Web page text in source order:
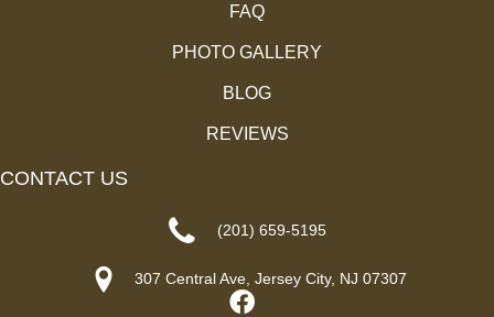
FAQ
PHOTO GALLERY
BLOG
REVIEWS
CONTACT US
(201) 659-5195
307 Central Ave, Jersey City, NJ 07307